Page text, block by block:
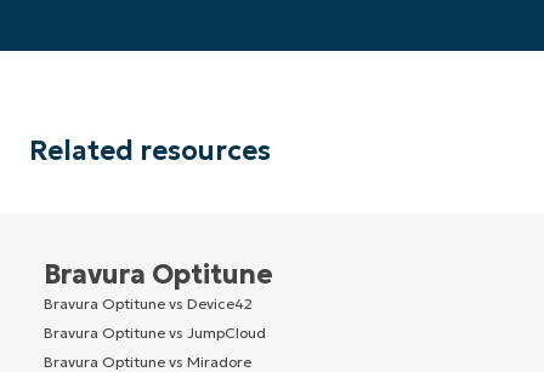
Related resources
Bravura Optitune
Bravura Optitune vs Device42
Bravura Optitune vs JumpCloud
Bravura Optitune vs Miradore